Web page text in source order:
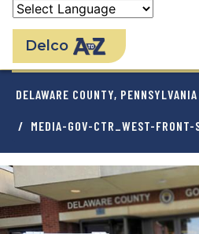
Delco
DELAWARE COUNTY, PENNSYLVANIA
MEDIA-GOV-CTR_WEST-FRONT-
Image